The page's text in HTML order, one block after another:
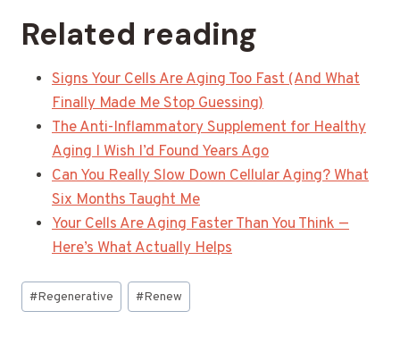
Related reading
Signs Your Cells Are Aging Too Fast (And What
Finally Made Me Stop Guessing)
The Anti-Inflammatory Supplement for Healthy
Aging I Wish I’d Found Years Ago
Can You Really Slow Down Cellular Aging? What
Six Months Taught Me
Your Cells Are Aging Faster Than You Think —
Here’s What Actually Helps
Post
Tags:
#Regenerative #Renew